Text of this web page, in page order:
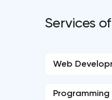
Services
Web